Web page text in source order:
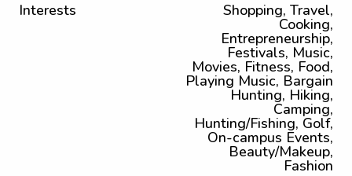
Interests Shopping, Travel,
Cooking,
Entrepreneurship,
Festivals, Music,
Movies, Fitness, Food,
Playing Music, Bargain
Hunting, Hiking,
Camping,
Hunting/Fishing, Golf,
On-campus Events,
Beauty/Makeup,
Fashion